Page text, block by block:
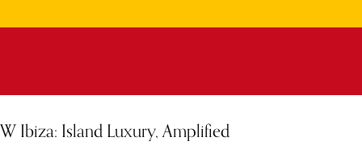
W Ibiza: Island Luxury, Amplified